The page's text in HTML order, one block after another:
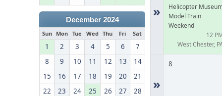
December 2024
Sun Mon Tue Wed Thu Fri Sat
1 2 3 4 5 6
7
8
9 10 11 12 13
14
15
16 17 18 19 20
21
22
23 24 25 26 27
28
»
Helicopter
Model Train
Weekend
12
West Chester,
»
8